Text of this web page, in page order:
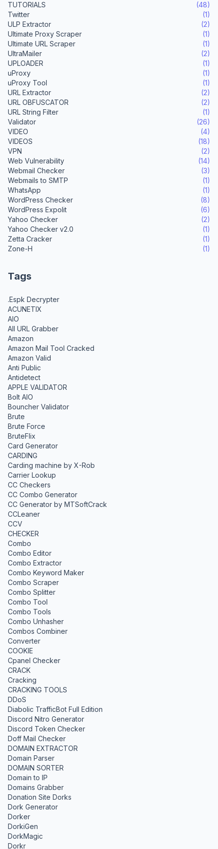
TUTORIALS
(48)
Twitter
(1)
ULP Extractor
(2)
Ultimate Proxy Scraper
(1)
Ultimate URL Scraper
(1)
UltraMailer
(2)
UPLOADER
(1)
uProxy
(1)
uProxy Tool
(1)
URL Extractor
(2)
URL OBFUSCATOR
(2)
URL String Filter
(1)
Validator
(26)
VIDEO
(4)
VIDEOS
(18)
VPN
(2)
Web Vulnerability
(14)
Webmail Checker
(3)
Webmails to SMTP
(1)
WhatsApp
(1)
WordPress Checker
(8)
WordPress Expolit
(6)
Yahoo Checker
(2)
Yahoo Checker v2.0
(1)
Zetta Cracker
(1)
Zone-H
(1)
Tags
.Espk Decrypter
ACUNETIX
AIO
All URL Grabber
Amazon
Amazon Mail Tool Cracked
Amazon Valid
Anti Public
Antidetect
APPLE VALIDATOR
Bolt AIO
Bouncher Validator
Brute
Brute Force
BruteFlix
Card Generator
CARDING
Carding machine by X-Rob
Carrier Lookup
CC Checkers
CC Combo Generator
CC Generator by MTSoftCrack
CCLeaner
CCV
CHECKER
Combo
Combo Editor
Combo Extractor
Combo Keyword Maker
Combo Scraper
Combo Splitter
Combo Tool
Combo Tools
Combo Unhasher
Combos Combiner
Converter
COOKIE
Cpanel Checker
CRACK
Cracking
CRACKING TOOLS
DDoS
Diabolic TrafficBot Full Edition
Discord Nitro Generator
Discord Token Checker
Doff Mail Checker
DOMAIN EXTRACTOR
Domain Parser
DOMAIN SORTER
Domain to IP
Domains Grabber
Donation Site Dorks
Dork Generator
Dorker
DorkiGen
DorkMagic
Dorkr